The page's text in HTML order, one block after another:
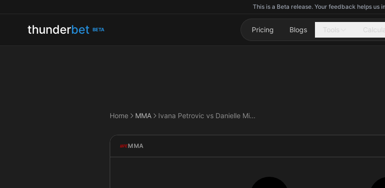
This is a Beta release. Your feedback helps us
thunderbet BETA Pricing Blogs Tools
Home MMA Ivana Petrovic vs Danielle Misteli
MMA